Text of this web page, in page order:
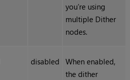
you’re using
multiple Dither
nodes.
disabled
When enabled,
the dither